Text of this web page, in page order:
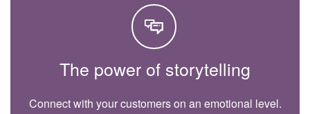
The power of storytelling
Connect with your customers on an emotional level.